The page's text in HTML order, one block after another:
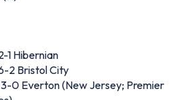
1 Hibernian
2 Bristol City
0 Everton (New Jersey; Premier